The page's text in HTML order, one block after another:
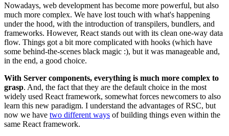
Nowadays, web development has become more powerful, but also
much more complex. We have lost touch with what's happening
under the hood, with the introduction of transpilers, bundlers, and
frameworks. However, React stands out with its clean one-way data
flow. Things got a bit more complicated with hooks (which have
some behind-the-scenes black magic :), but it was manageable and,
in the end, a good choice.
With Server components, everything is much more complex to
grasp. And, the fact that they are the default choice in the most
widely used React framework, somewhat forces newcomers to also
learn this new paradigm. I understand the advantages of RSC, but
now we have two different ways of building things even within the
same React framework.